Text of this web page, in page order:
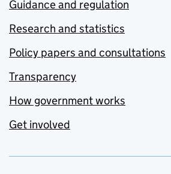
Guidance and regulation
Research and statistics
Policy papers and consultations
Transparency
How government works
Get involved